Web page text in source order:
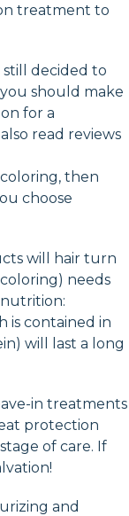
treatment to
decided to
should make
for a
read reviews
then
choose
will hair turn
needs
is contained in
will last a long
in treatments
protection
of care. If
and